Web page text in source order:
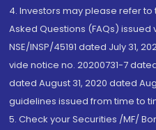
4. Investors may please refer to
Asked Questions (FAQs)
NSE/INSP/45191 dated July 31,
vide notice no. 20200731-7
dated August 31, 2020 dated
guidelines issued from time to
5. Check your Securities /MF/